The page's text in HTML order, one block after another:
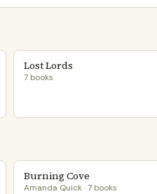
Lost Lords
7 books
Burning Cove
Amanda Quick · 7 books